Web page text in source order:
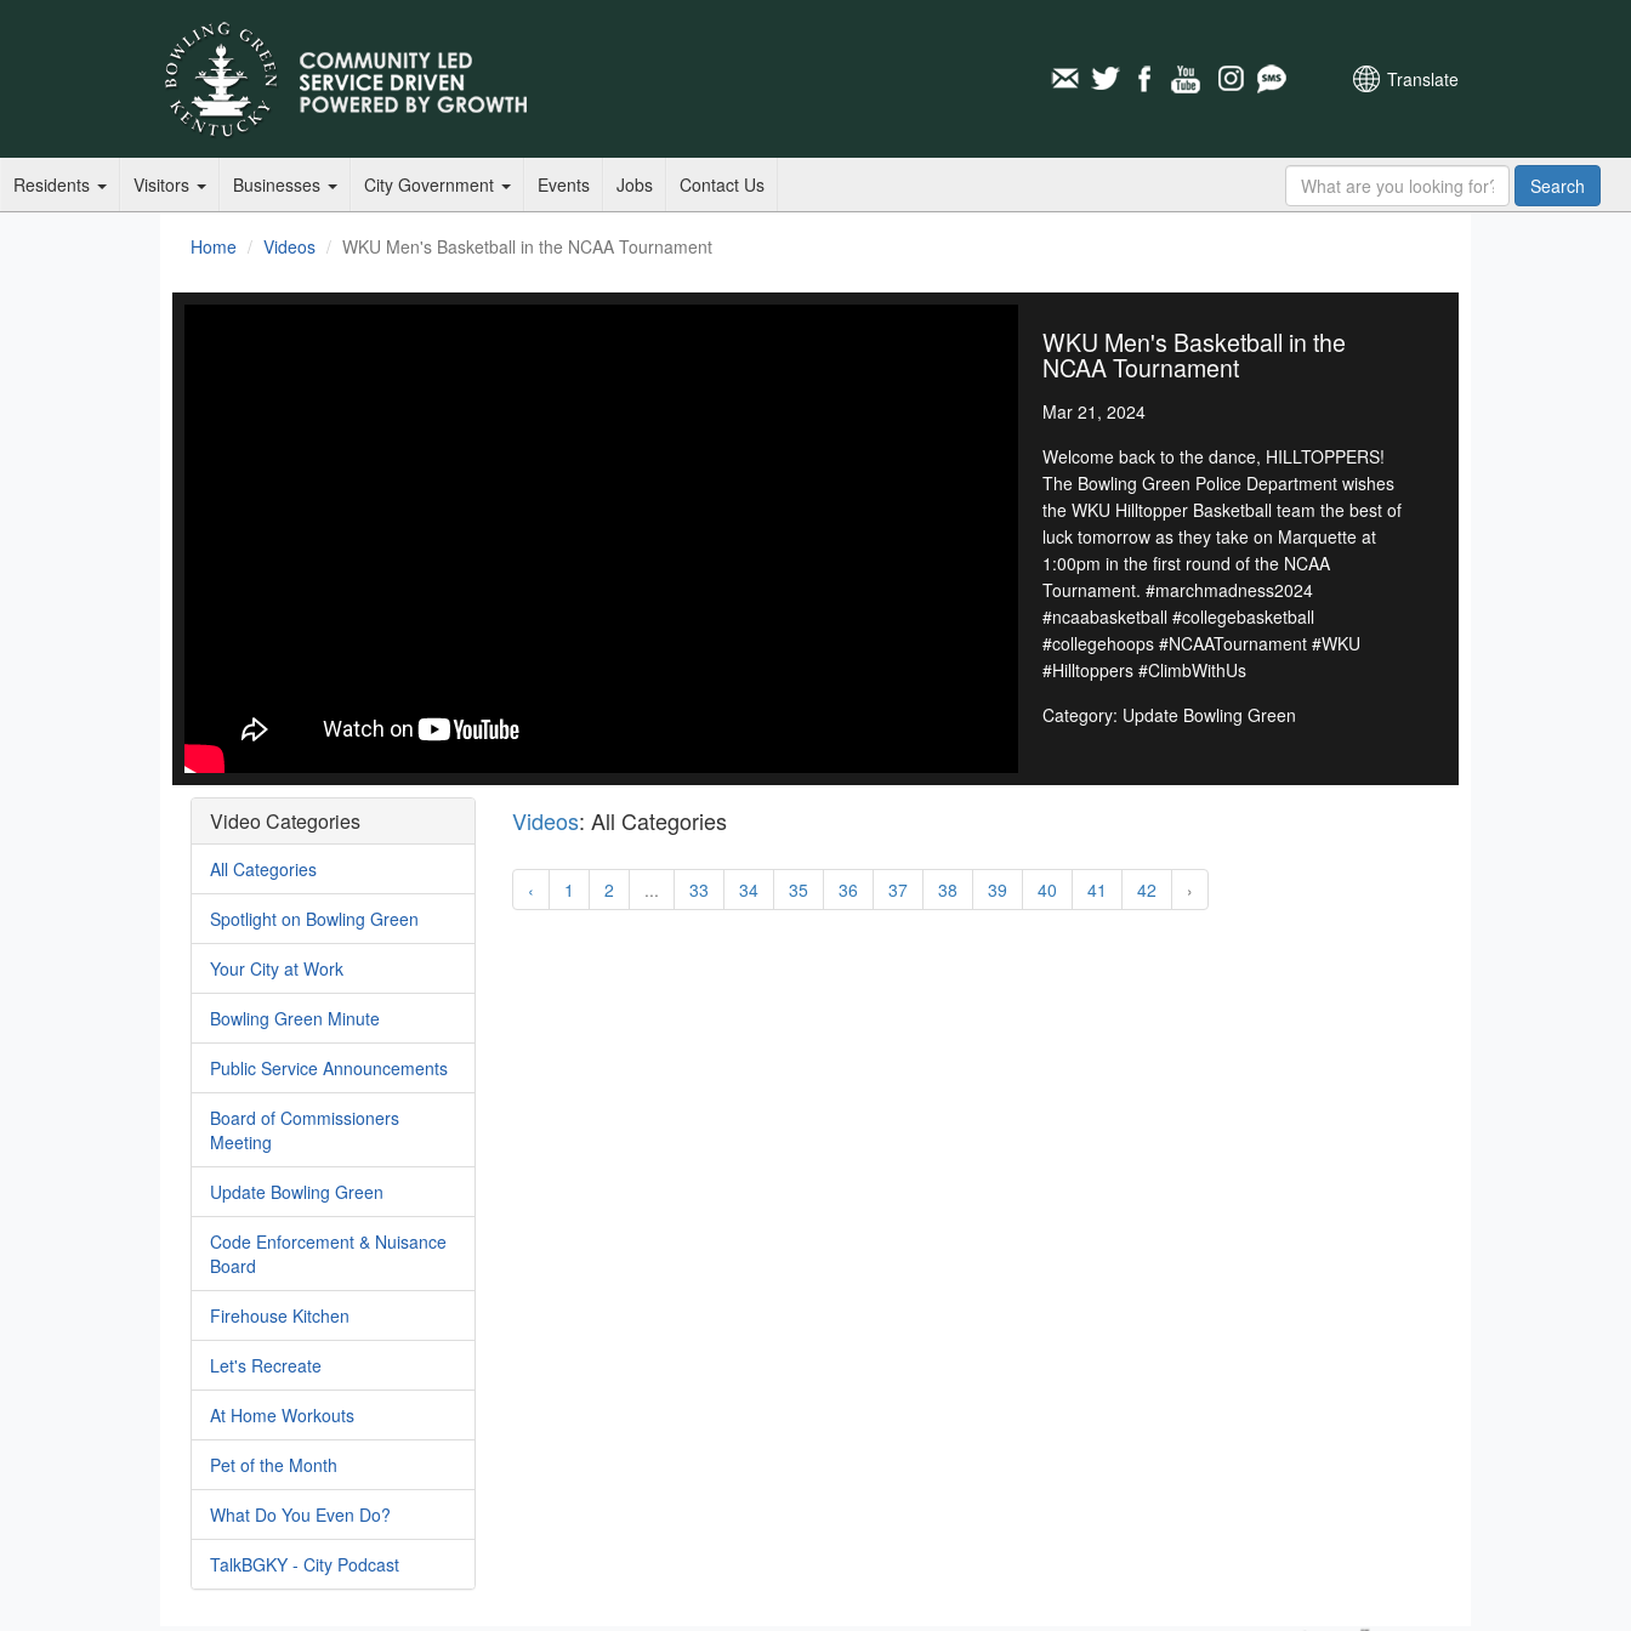
Translate
Residents Visitors Businesses City Government Events Jobs Contact Us Search
Home Videos WKU Men's Basketball in the NCAA Tournament
WKU Men's Basketball in the
NCAA Tournament
Mar 21, 2024
Welcome back to the dance, HILLTOPPERS!
The Bowling Green Police Department wishes
the WKU Hilltopper Basketball team the best of
luck tomorrow as they take on Marquette at
1:00pm in the first round of the NCAA
Tournament. #marchmadness2024
#ncaabasketball #collegebasketball
#collegehoops #NCAATournament #WKU
#Hilltoppers #ClimbWithUs
Category: Update Bowling Green
Video Categories
All Categories
Spotlight on Bowling Green
Your City at Work
Bowling Green Minute
Public Service Announcements
Board of Commissioners
Meeting
Update Bowling Green
Code Enforcement & Nuisance
Board
Firehouse Kitchen
Let's Recreate
At Home Workouts
Pet of the Month
What Do You Even Do?
TalkBGKY - City Podcast
Videos: All Categories
‹ 1 2 ... 33 34 35 36 37 38 39 40 41 42 ›